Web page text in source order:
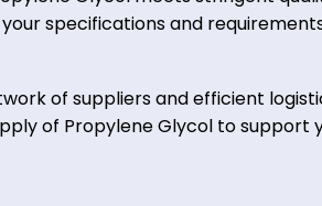
Riverland Trading
Trading for your
Propylene Glycol meets